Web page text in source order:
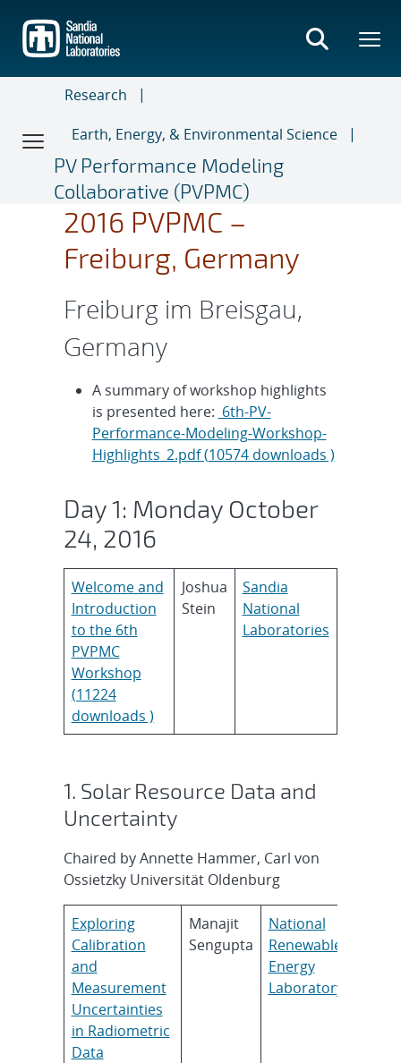
main
content
Research
Earth, Energy, & Environmental Science
PV Performance Modeling
Collaborative (PVPMC)
2016 PVPMC –
Freiburg, Germany
Freiburg im Breisgau,
Germany
A summary of workshop highlights
is presented here: 6th-PV-
Performance-Modeling-Workshop-
Highlights_2.pdf (10574 downloads )
Day 1: Monday October
24, 2016
Welcome and
Introduction
to the 6th
PVPMC
Workshop
(11224
downloads )
Joshua
Stein
Sandia
National
Laboratories
1. Solar Resource Data and
Uncertainty
Chaired by Annette Hammer, Carl von
Ossietzky Universität Oldenburg
Exploring
Calibration
and
Measurement
Uncertainties
in Radiometric
Data
Manajit
Sengupta
National
Renewable
Energy
Laboratory